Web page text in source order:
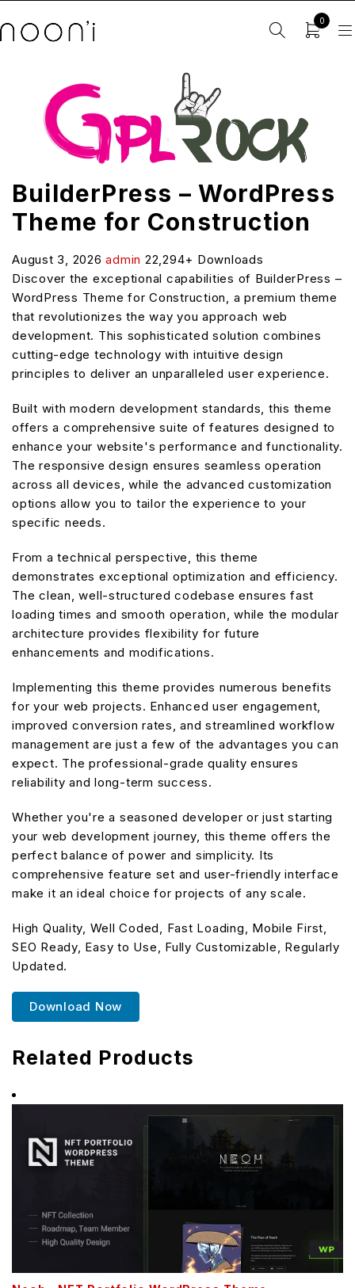
0
BuilderPress – WordPress
Theme for Construction
August 3, 2026admin 22,294+ Downloads
Discover the exceptional capabilities of BuilderPress –
WordPress Theme for Construction, a premium theme
that revolutionizes the way you approach web
development. This sophisticated solution combines
cutting-edge technology with intuitive design
principles to deliver an unparalleled user experience.
Built with modern development standards, this theme
offers a comprehensive suite of features designed to
enhance your website's performance and functionality.
The responsive design ensures seamless operation
across all devices, while the advanced customization
options allow you to tailor the experience to your
specific needs.
From a technical perspective, this theme
demonstrates exceptional optimization and efficiency.
The clean, well-structured codebase ensures fast
loading times and smooth operation, while the modular
architecture provides flexibility for future
enhancements and modifications.
Implementing this theme provides numerous benefits
for your web projects. Enhanced user engagement,
improved conversion rates, and streamlined workflow
management are just a few of the advantages you can
expect. The professional-grade quality ensures
reliability and long-term success.
Whether you're a seasoned developer or just starting
your web development journey, this theme offers the
perfect balance of power and simplicity. Its
comprehensive feature set and user-friendly interface
make it an ideal choice for projects of any scale.
High Quality, Well Coded, Fast Loading, Mobile First,
SEO Ready, Easy to Use, Fully Customizable, Regularly
Updated.
Download Now
Related Products